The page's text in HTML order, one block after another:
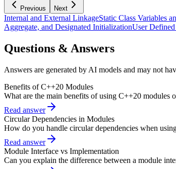
Previous Next
Internal and External LinkageStatic Class Variables
Aggregate, and Designated InitializationUser
Questions & Answers
Answers are generated by AI models and may not
Benefits of C++20 Modules
What are the main benefits of using C++20 modules
Read answer
Circular Dependencies in Modules
How do you handle circular dependencies when
Read answer
Module Interface vs Implementation
Can you explain the difference between a module